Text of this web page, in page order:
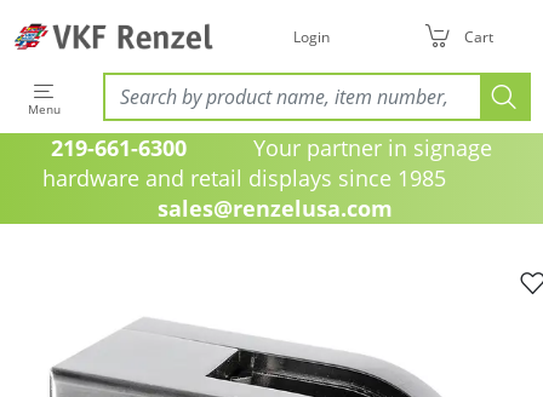
Login Cart
Menu
219-661-6300 Your partner in signage
hardware and retail displays since 1985
sales@renzelusa.com